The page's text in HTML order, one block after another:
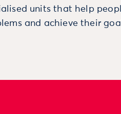
units that help
and achieve their